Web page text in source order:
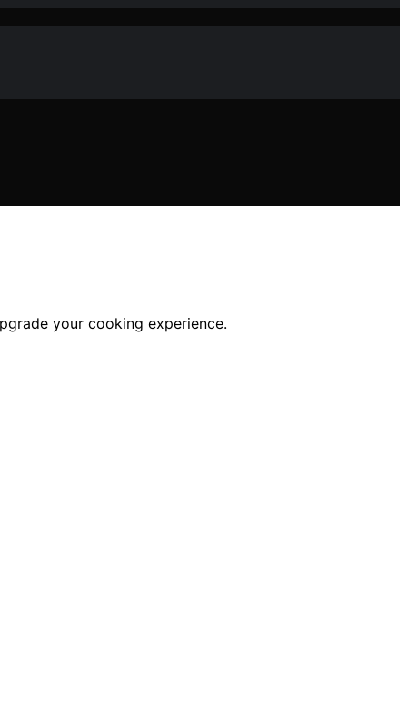
your cooking experience.